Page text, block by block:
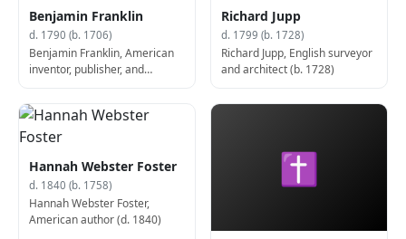
Benjamin Franklin
d. 1790 (b. 1706)
Benjamin Franklin, American
inventor, publisher, and
Pennsylvania (b. 1706)
Richard Jupp
d. 1799 (b. 1728)
Richard Jupp, English surveyor
and architect (b. 1728)
Hannah Webster Foster
d. 1840 (b. 1758)
Hannah Webster Foster,
American author (d. 1840)
✝